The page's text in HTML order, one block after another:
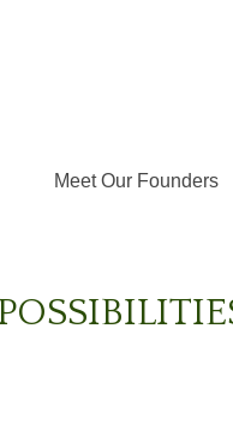
Meet Our Founders